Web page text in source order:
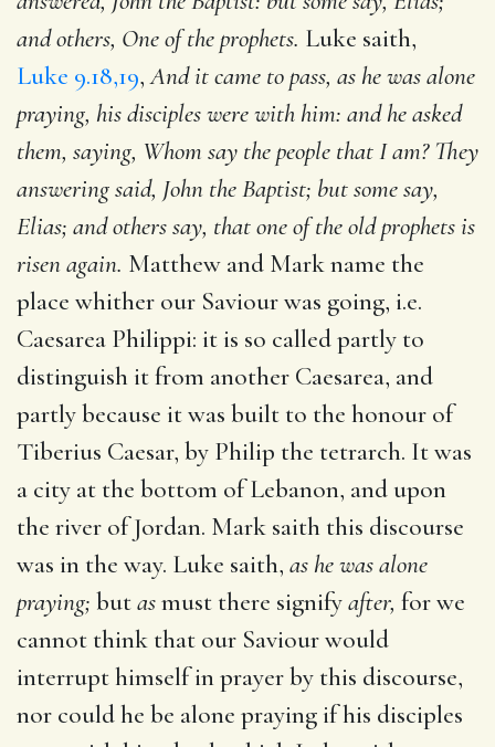
and others, One of the prophets. Luke saith,
Luke 9.18,19,And it came to pass, as he was alone
praying, his disciples were with him: and he asked
them, saying, Whom say the people that I am? They
answering said, John the Baptist; but some say,
Elias; and others say, that one of the old prophets is
risen again. Matthew and Mark name the
place whither our Saviour was going, i.e.
Caesarea Philippi: it is so called partly to
distinguish it from another Caesarea, and
partly because it was built to the honour of
Tiberius Caesar, by Philip the tetrarch. It was
a city at the bottom of Lebanon, and upon
the river of Jordan. Mark saith this discourse
was in the way. Luke saith, as he was alone
praying; butasmust there signifyafter, for we
cannot think that our Saviour would
interrupt himself in prayer by this discourse,
nor could he be alone praying if his disciples